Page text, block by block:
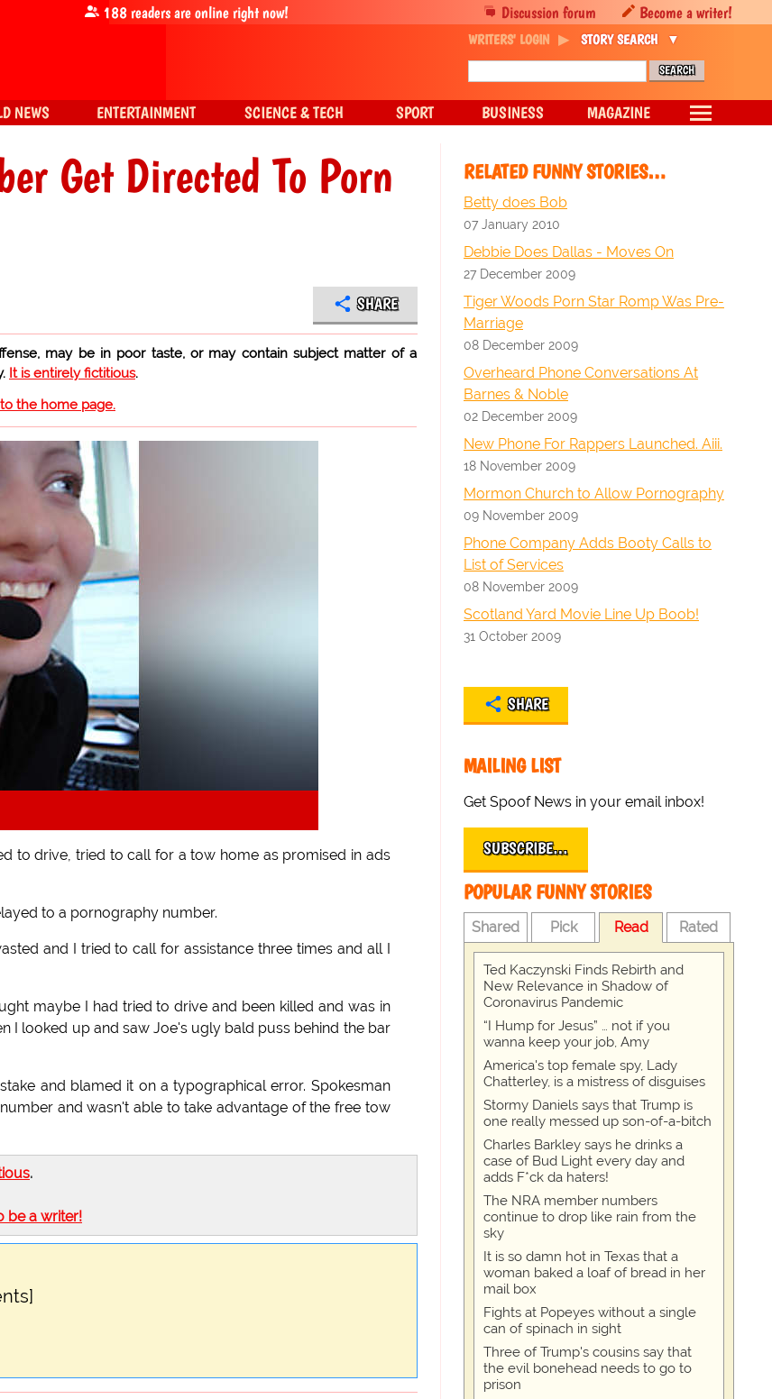
Get Directed To Porn
SHARE
may be in poor taste, or may contain subject matter of a
It is entirely fictitious.
the home page.
to drive, tried to call for a tow home as promised in ads
to a pornography number.
and I tried to call for assistance three times and all I
maybe I had tried to drive and been killed and was in
I looked up and saw Joe's ugly bald puss behind the bar
and blamed it on a typographical error. Spokesman
and wasn't able to take advantage of the free tow
.
be a writer!
RELATED FUNNY STORIES…
Betty does Bob
07 January 2010
Debbie Does Dallas - Moves On
27 December 2009
Tiger Woods Porn Star Romp Was Pre-
Marriage
08 December 2009
Overheard Phone Conversations At
Barnes & Noble
02 December 2009
New Phone For Rappers Launched. Aiii.
18 November 2009
Mormon Church to Allow Pornography
09 November 2009
Phone Company Adds Booty Calls to
List of Services
08 November 2009
Scotland Yard Movie Line Up Boob!
31 October 2009
SHARE
MAILING LIST
Get Spoof News in your email inbox!
SUBSCRIBE…
POPULAR FUNNY STORIES
Shared Pick Read Rated
Ted Kaczynski Finds Rebirth and
New Relevance in Shadow of
Coronavirus Pandemic
“I Hump for Jesus” … not if you
wanna keep your job, Amy
America's top female spy, Lady
Chatterley, is a mistress of disguises
Stormy Daniels says that Trump is
one really messed up son-of-a-bitch
Charles Barkley says he drinks a
case of Bud Light every day and
adds F*ck da haters!
The NRA member numbers
continue to drop like rain from the
sky
It is so damn hot in Texas that a
woman baked a loaf of bread in her
mail box
Fights at Popeyes without a single
can of spinach in sight
Three of Trump's cousins say that
the evil bonehead needs to go to
prison
Discussion forum Become a writer!
188readers are online right now!
WRITERS' LOGIN STORY SEARCH
NEWS ENTERTAINMENT SCIENCE & TECH SPORT BUSINESS MAGAZINE